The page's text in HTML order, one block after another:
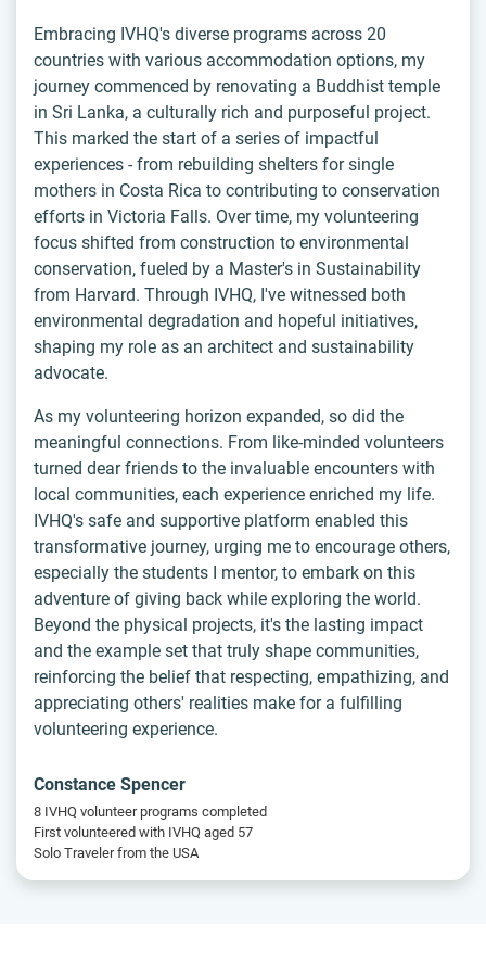
Embracing IVHQ's diverse programs across 20
countries with various accommodation options, my
journey commenced by renovating a Buddhist temple
in Sri Lanka, a culturally rich and purposeful project.
This marked the start of a series of impactful
experiences - from rebuilding shelters for single
mothers in Costa Rica to contributing to conservation
efforts in Victoria Falls. Over time, my volunteering
focus shifted from construction to environmental
conservation, fueled by a Master's in Sustainability
from Harvard. Through IVHQ, I've witnessed both
environmental degradation and hopeful initiatives,
shaping my role as an architect and sustainability
advocate.
As my volunteering horizon expanded, so did the
meaningful connections. From like-minded volunteers
turned dear friends to the invaluable encounters with
local communities, each experience enriched my life.
IVHQ's safe and supportive platform enabled this
transformative journey, urging me to encourage others,
especially the students I mentor, to embark on this
adventure of giving back while exploring the world.
Beyond the physical projects, it's the lasting impact
and the example set that truly shape communities,
reinforcing the belief that respecting, empathizing, and
appreciating others' realities make for a fulfilling
volunteering experience.
Constance Spencer
8 IVHQ volunteer programs completed
First volunteered with IVHQ aged 57
Solo Traveler from the USA